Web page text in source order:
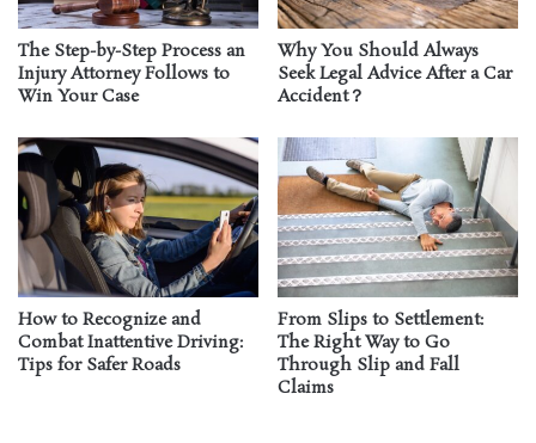
The Step-by-Step Process an
Injury Attorney Follows to
Win Your Case
Why You Should Always
Seek Legal Advice After a Car
Accident？
How to Recognize and
Combat Inattentive Driving:
Tips for Safer Roads
From Slips to Settlement:
The Right Way to Go
Through Slip and Fall
Claims